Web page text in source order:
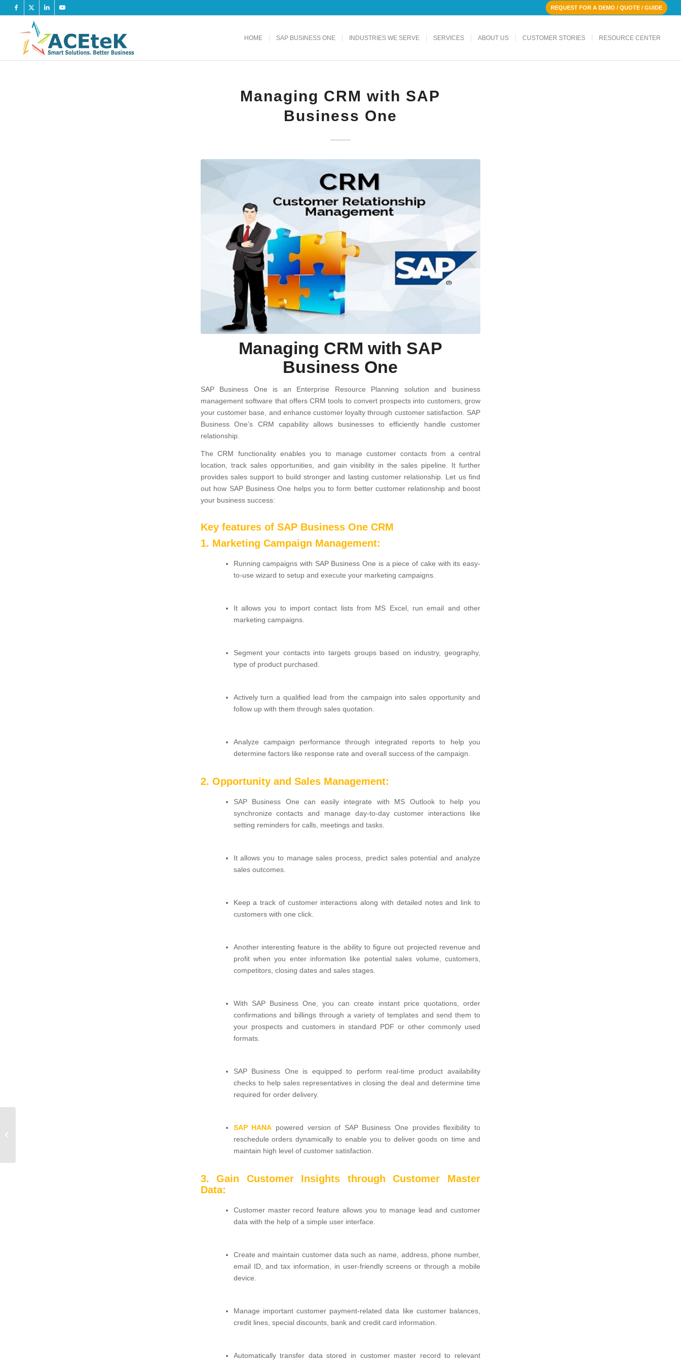
REQUEST FOR A DEMO / QUOTE / GUIDE
HOME SAP BUSINESS ONE INDUSTRIES WE SERVE SERVICES ABOUT US CUSTOMER STORIES RESOURCE CENTER
Managing CRM with SAP
Business One
Managing CRM with SAP
Business One
SAP Business One is an Enterprise Resource Planning solution and business
management software that offers CRM tools to convert prospects into customers, grow
your customer base, and enhance customer loyalty through customer satisfaction. SAP
Business One’s CRM capability allows businesses to efficiently handle customer
relationship.
The CRM functionality enables you to manage customer contacts from a central
location, track sales opportunities, and gain visibility in the sales pipeline. It further
provides sales support to build stronger and lasting customer relationship. Let us find
out how SAP Business One helps you to form better customer relationship and boost
your business success:
Key features of SAP Business One CRM
1. Marketing Campaign Management:
Running campaigns with SAP Business One is a piece of cake with its easy-
to-use wizard to setup and execute your marketing campaigns.
It allows you to import contact lists from MS Excel, run email and other
marketing campaigns.
Segment your contacts into targets groups based on industry, geography,
type of product purchased.
Actively turn a qualified lead from the campaign into sales opportunity and
follow up with them through sales quotation.
Analyze campaign performance through integrated reports to help you
determine factors like response rate and overall success of the campaign.
2. Opportunity and Sales Management:
SAP Business One can easily integrate with MS Outlook to help you
synchronize contacts and manage day-to-day customer interactions like
setting reminders for calls, meetings and tasks.
It allows you to manage sales process, predict sales potential and analyze
sales outcomes.
Keep a track of customer interactions along with detailed notes and link to
customers with one click.
Another interesting feature is the ability to figure out projected revenue and
profit when you enter information like potential sales volume, customers,
competitors, closing dates and sales stages.
With SAP Business One, you can create instant price quotations, order
confirmations and billings through a variety of templates and send them to
your prospects and customers in standard PDF or other commonly used
formats.
SAP Business One is equipped to perform real-time product availability
checks to help sales representatives in closing the deal and determine time
required for order delivery.
SAP HANA powered version of SAP Business One provides flexibility to
reschedule orders dynamically to enable you to deliver goods on time and
maintain high level of customer satisfaction.
3. Gain Customer Insights through Customer Master
Data:
Customer master record feature allows you to manage lead and customer
data with the help of a simple user interface.
Create and maintain customer data such as name, address, phone number,
email ID, and tax information, in user-friendly screens or through a mobile
device.
Manage important customer payment-related data like customer balances,
credit lines, special discounts, bank and credit card information.
Automatically transfer data stored in customer master record to relevant